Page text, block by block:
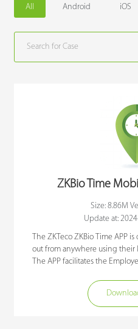
All Android iOS
ZKBio Time
Size: 8.86M
Update at:
The ZKTeco ZKBio Time APP
out from anywhere using their
The APP facilitates the
ZKBioTime is a real-time